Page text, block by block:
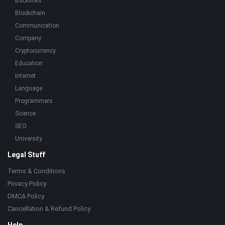
Blockchain
Communication
Company
Cryptocurrency
Education
Internet
Language
Programmers
Science
SEO
University
Legal Stuff
Terms & Conditions
Privacy Policy
DMCA Policy
Cancellation & Refund Policy